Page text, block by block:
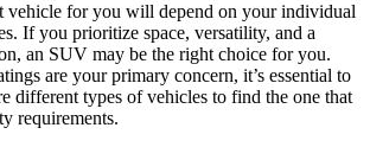
vehicle for you will depend on your individual
If you prioritize space, versatility, and a
an SUV may be the right choice for you.
are your primary concern, it’s essential to
different types of vehicles to find the one that
requirements.